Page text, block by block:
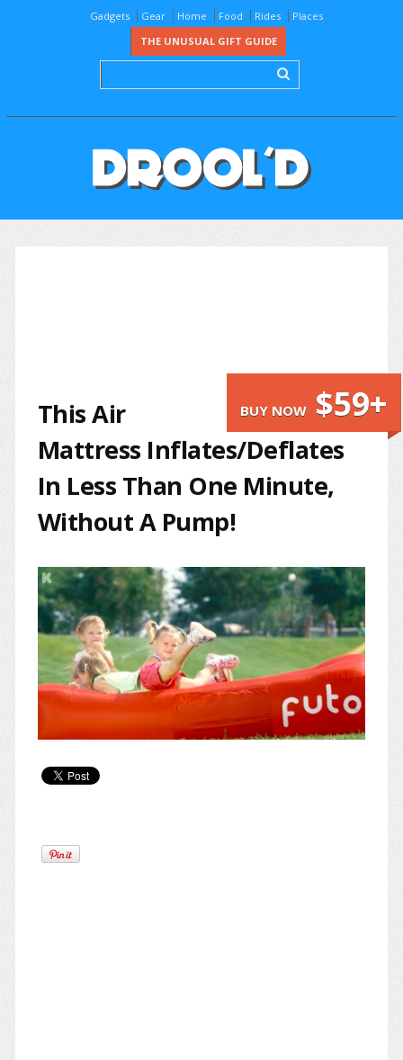
Gadgets Gear Home Food Rides
Places
THE UNUSUAL GIFT GUIDE
BUY NOW $59+
This Air
Mattress Inflates/Deflates
In Less Than One Minute,
Without A Pump!